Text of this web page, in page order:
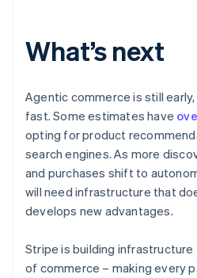
What’s next
Agentic commerce is still
fast. Some estimates have
opting for product
search engines. As more
and purchases shift to
will need infrastructure that
develops new advantages.
Stripe is building
of commerce – making every
Austria
DeutschEnglish
Nederlands Français Deutsch
PortuguêsEnglish
Bulgaria
English
Canada
English Français
EnglishItaliano
English
Czech Republic